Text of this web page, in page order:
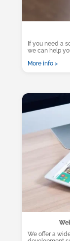
If you need a
we can help
More info >
We offer a